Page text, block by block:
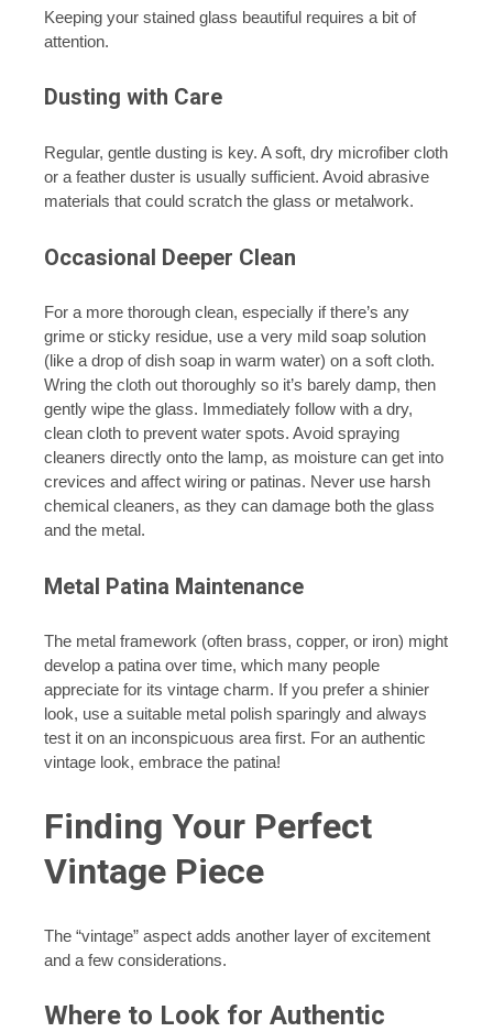
Keeping your stained glass beautiful requires a bit of
attention.
Dusting with Care
Regular, gentle dusting is key. A soft, dry microfiber cloth
or a feather duster is usually sufficient. Avoid abrasive
materials that could scratch the glass or metalwork.
Occasional Deeper Clean
For a more thorough clean, especially if there’s any
grime or sticky residue, use a very mild soap solution
(like a drop of dish soap in warm water) on a soft cloth.
Wring the cloth out thoroughly so it’s barely damp, then
gently wipe the glass. Immediately follow with a dry,
clean cloth to prevent water spots. Avoid spraying
cleaners directly onto the lamp, as moisture can get into
crevices and affect wiring or patinas. Never use harsh
chemical cleaners, as they can damage both the glass
and the metal.
Metal Patina Maintenance
The metal framework (often brass, copper, or iron) might
develop a patina over time, which many people
appreciate for its vintage charm. If you prefer a shinier
look, use a suitable metal polish sparingly and always
test it on an inconspicuous area first. For an authentic
vintage look, embrace the patina!
Finding Your Perfect
Vintage Piece
The “vintage” aspect adds another layer of excitement
and a few considerations.
Where to Look for Authentic